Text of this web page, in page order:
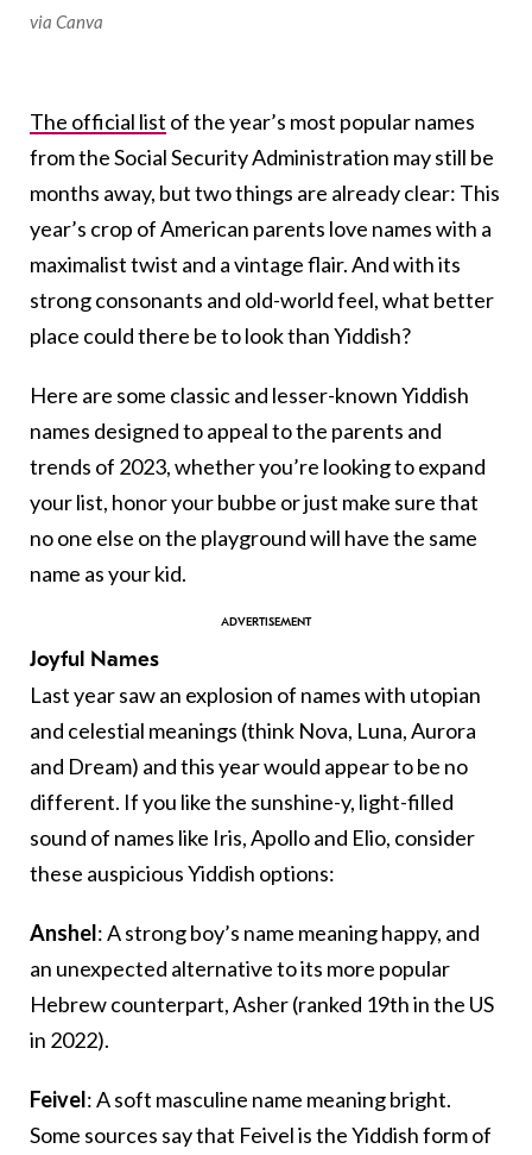
via Canva
The official list of the year’s most popular names
from the Social Security Administration may still be
months away, but two things are already clear: This
year’s crop of American parents love names with a
maximalist twist and a vintage flair. And with its
strong consonants and old-world feel, what better
place could there be to look than Yiddish?
Here are some classic and lesser-known Yiddish
names designed to appeal to the parents and
trends of 2023, whether you’re looking to expand
your list, honor your bubbe or just make sure that
no one else on the playground will have the same
name as your kid.
Joyful Names
Last year saw an explosion of names with utopian
and celestial meanings (think Nova, Luna, Aurora
and Dream) and this year would appear to be no
different. If you like the sunshine-y, light-filled
sound of names like Iris, Apollo and Elio, consider
these auspicious Yiddish options:
Anshel: A strong boy’s name meaning happy, and
an unexpected alternative to its more popular
Hebrew counterpart, Asher (ranked 19th in the US
in 2022).
Feivel: A soft masculine name meaning bright.
Some sources say that Feivel is the Yiddish form of